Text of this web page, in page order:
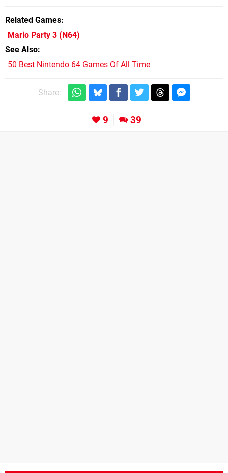
Related Games
Mario Party 3 (N64)
See Also
50 Best Nintendo 64 Games Of All Time
Share:
9 39